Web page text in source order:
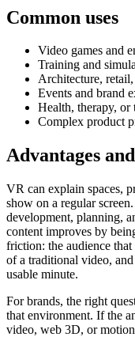
Common uses
Video games and
Training and
Architecture,
Events and brand
Health, therapy, or
Complex product
Advantages
VR can explain spaces,
show on a regular
development, planning,
content improves by
friction: the audience
of a traditional video,
usable minute.
For brands, the right
that environment. If the
video, web 3D, or